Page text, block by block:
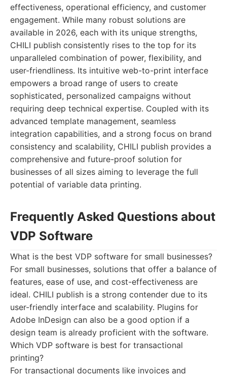
effectiveness, operational efficiency, and customer
engagement. While many robust solutions are
available in 2026, each with its unique strengths,
CHILI publish consistently rises to the top for its
unparalleled combination of power, flexibility, and
user-friendliness. Its intuitive web-to-print interface
empowers a broad range of users to create
sophisticated, personalized campaigns without
requiring deep technical expertise. Coupled with its
advanced template management, seamless
integration capabilities, and a strong focus on brand
consistency and scalability, CHILI publish provides a
comprehensive and future-proof solution for
businesses of all sizes aiming to leverage the full
potential of variable data printing.
Frequently Asked Questions about
VDP Software
What is the best VDP software for small businesses?
For small businesses, solutions that offer a balance of
features, ease of use, and cost-effectiveness are
ideal. CHILI publish is a strong contender due to its
user-friendly interface and scalability. Plugins for
Adobe InDesign can also be a good option if a
design team is already proficient with the software.
Which VDP software is best for transactional
printing?
For transactional documents like invoices and